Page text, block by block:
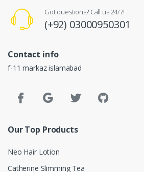
Got questions? Call us 24/7!
(+92) 03000950301
Contact info
f-11 markaz islamabad
Our Top Products
Neo Hair Lotion
Catherine Slimming Tea